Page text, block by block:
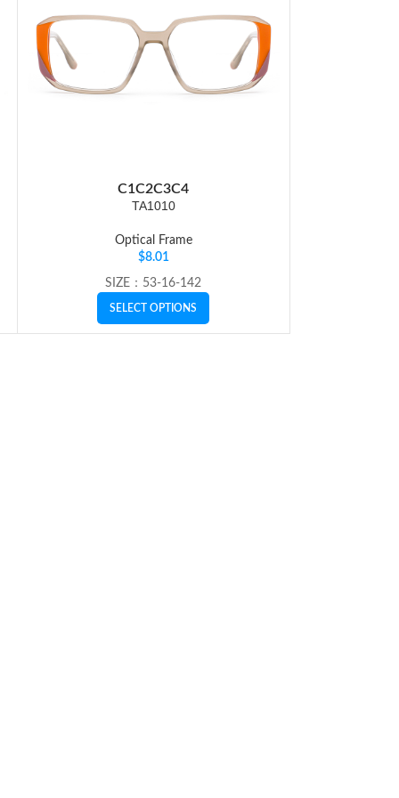
C1C2C3C4
TA1010
Optical Frame
$8.01
SIZE：53-16-142
SELECT OPTIONS